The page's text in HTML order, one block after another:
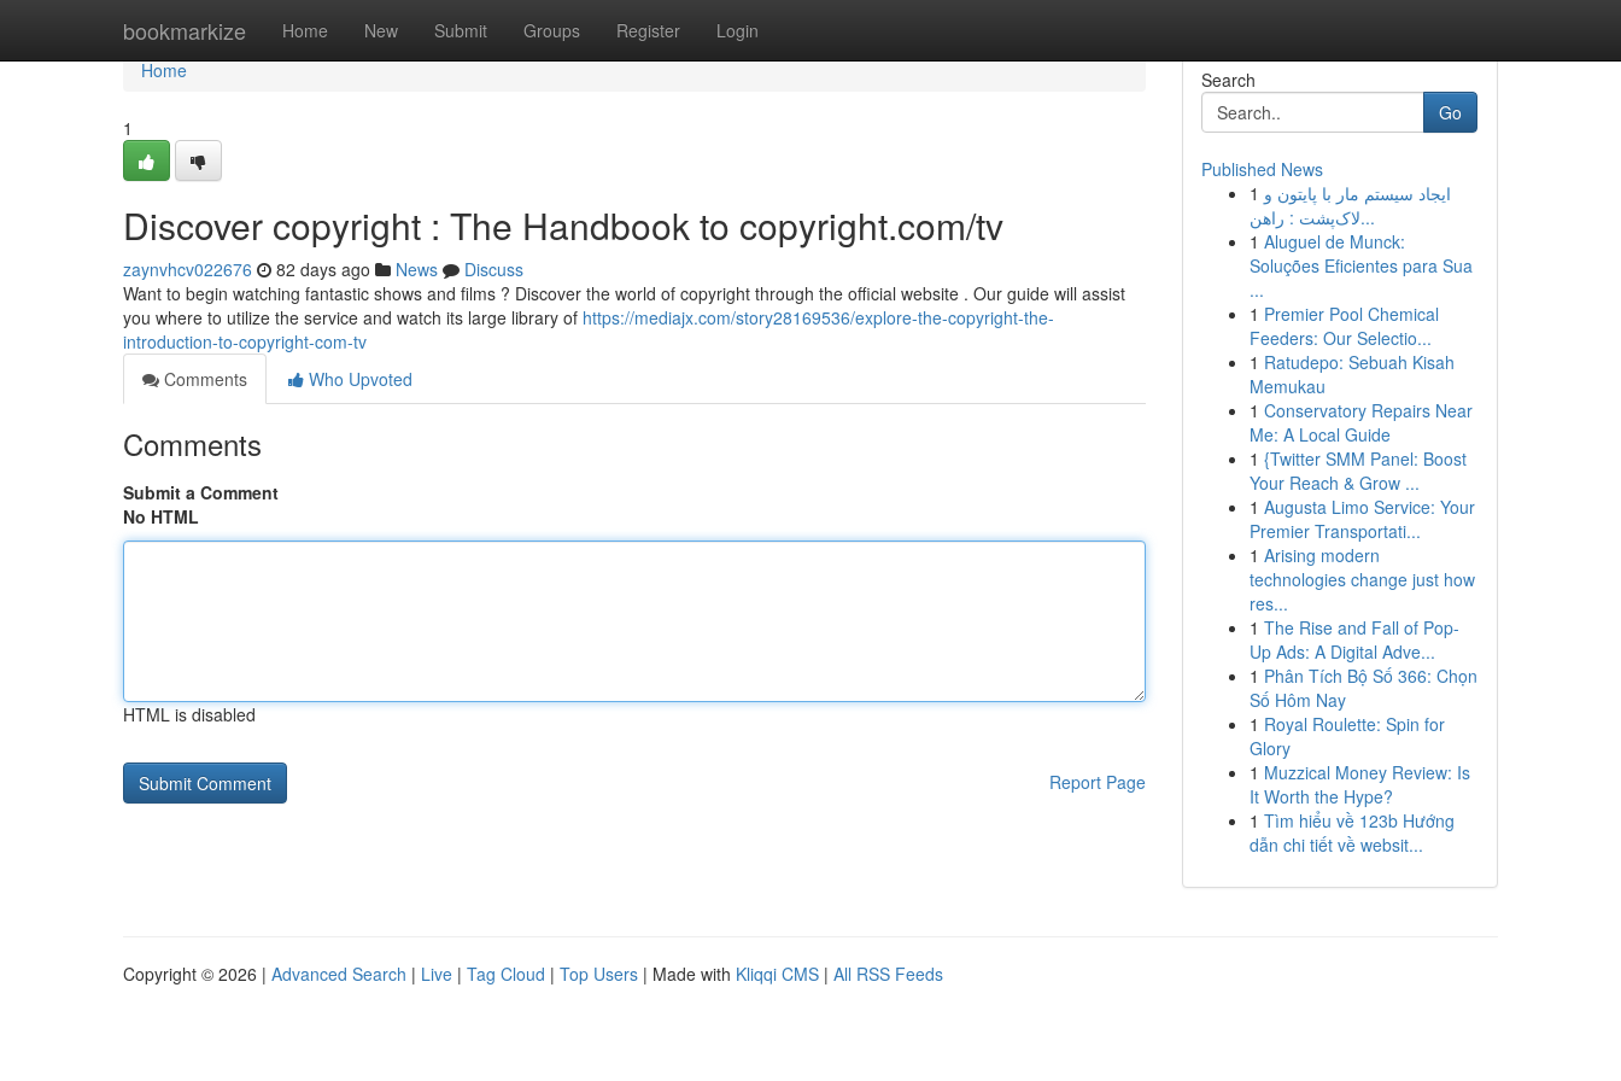
bookmarkize Home New Submit Groups Register Login
Home
Home
1
Discover copyright : The Handbook to copyright.com/tv
zaynvhcv022676 82 days ago News
Discuss
Want to begin watching fantastic shows and films ? Discover the world of copyright through the official website . Our guide will assist
you where to utilize the service and watch its large library of https://mediajx.com/story28169536/explore-the-copyright-the-
introduction-to-copyright-com-tv
Comments
Who Upvoted
Comments
Submit a Comment
No HTML
HTML is disabled
Report Page
Search
Go
Published News
1 ایجاد سیستم مار با پایتون و
لاک‌پشت : راهن...
1 Aluguel de Munck:
Soluções Eficientes para Sua
...
1 Premier Pool Chemical
Feeders: Our Selectio...
1 Ratudepo: Sebuah Kisah
Memukau
1 Conservatory Repairs Near
Me: A Local Guide
1 {Twitter SMM Panel: Boost
Your Reach & Grow ...
1 Augusta Limo Service: Your
Premier Transportati...
1 Arising modern
technologies change just how
res...
1 The Rise and Fall of Pop-
Up Ads: A Digital Adve...
1 Phân Tích Bộ Số 366: Chọn
Số Hôm Nay
1 Royal Roulette: Spin for
Glory
1 Muzzical Money Review: Is
It Worth the Hype?
1 Tìm hiểu về 123b Hướng
dẫn chi tiết về websit...
Copyright © 2026 | Advanced Search | Live | Tag Cloud | Top Users | Made with Kliqqi CMS | All RSS Feeds